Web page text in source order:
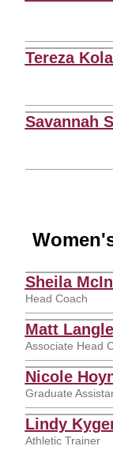
Tereza
Savannah
Sheila
Head Coach
Matt
Associate Head
Nicole
Graduate
Lindy
Athletic Trainer